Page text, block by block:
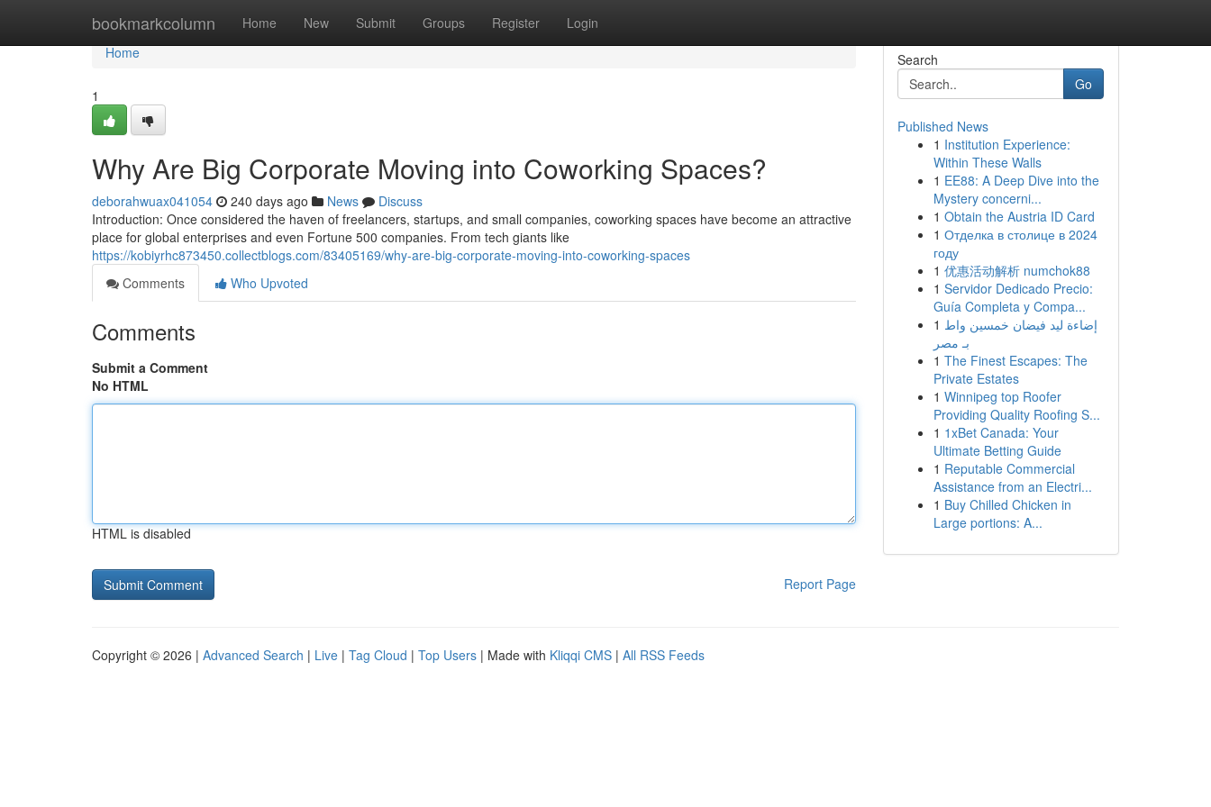
bookmarkcolumn Home New Submit Groups Register Login
Home
Home
1
Why Are Big Corporate Moving into Coworking Spaces?
deborahwuax041054 240 days ago News
Discuss
Introduction: Once considered the haven of freelancers, startups, and small companies, coworking spaces have become an attractive
place for global enterprises and even Fortune 500 companies. From tech giants like
https://kobiyrhc873450.collectblogs.com/83405169/why-are-big-corporate-moving-into-coworking-spaces
Comments
Who Upvoted
Comments
Submit a Comment
No HTML
HTML is disabled
Report Page
Search
Go
Published News
1 Institution Experience:
Within These Walls
1 EE88: A Deep Dive into the
Mystery concerni...
1 Obtain the Austria ID Card
1 Отделка в столице в 2024
году
1 优惠活动解析 numchok88
1 Servidor Dedicado Precio:
Guía Completa y Compa...
1 إضاءة ليد فيضان خمسين واط
بـ مصر
1 The Finest Escapes: The
Private Estates
1 Winnipeg top Roofer
Providing Quality Roofing S...
1 1xBet Canada: Your
Ultimate Betting Guide
1 Reputable Commercial
Assistance from an Electri...
1 Buy Chilled Chicken in
Large portions: A...
Copyright © 2026 | Advanced Search | Live | Tag Cloud | Top Users | Made with Kliqqi CMS | All RSS Feeds